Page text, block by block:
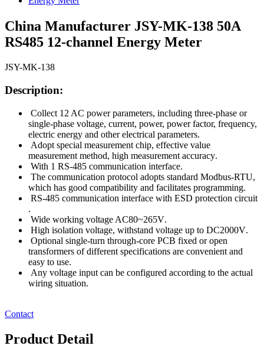
China Manufacturer JSY-MK-138 50A
RS485 12-channel Energy Meter
JSY-MK-138
Description:
Collect 12 AC power parameters, including three-phase or
single-phase voltage, current, power, power factor, frequency,
electric energy and other electrical parameters.
Adopt special measurement chip, effective value
measurement method, high measurement accuracy.
With 1 RS-485 communication interface.
The communication protocol adopts standard Modbus-RTU,
which has good compatibility and facilitates programming.
RS-485 communication interface with ESD protection circuit
.
Wide working voltage AC80~265V.
High isolation voltage, withstand voltage up to DC2000V.
Optional single-turn through-core PCB fixed or open
transformers of different specifications are convenient and
easy to use.
Any voltage input can be configured according to the actual
wiring situation.
Contact
Product Detail